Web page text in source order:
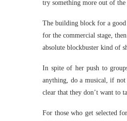
try something more out of
The building block for a
for the commercial stage,
absolute blockbuster kind of
In spite of her push to
anything, do a musical, if
clear that they don’t want to
For those who get selected